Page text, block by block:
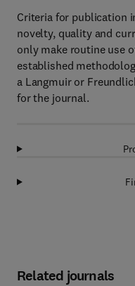
Criteria for publication
novelty, quality and
only make routine use
established
a Langmuir or
for the journal.
Related journals